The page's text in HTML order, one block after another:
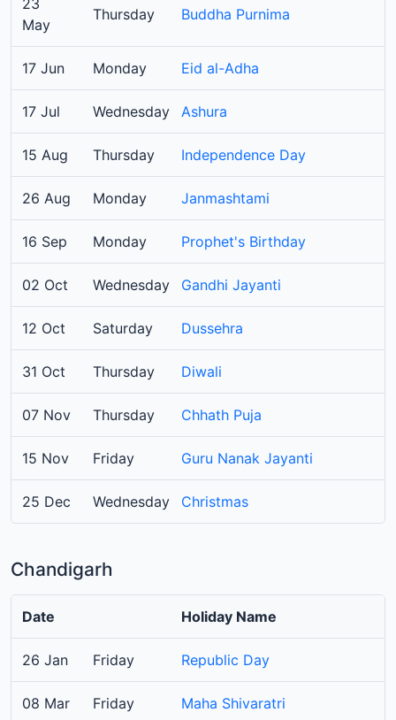
May
Thursday Buddha Purnima
17 Jun Monday Eid al-Adha
17 Jul Wednesday Ashura
15 Aug Thursday Independence Day
26 Aug Monday Janmashtami
16 Sep Monday Prophet's Birthday
02 Oct Wednesday Gandhi Jayanti
12 Oct Saturday Dussehra
31 Oct Thursday Diwali
07 Nov Thursday Chhath Puja
15 Nov Friday Guru Nanak Jayanti
25 Dec Wednesday Christmas
Chandigarh
Date Holiday Name
26 Jan Friday Republic Day
08 Mar Friday Maha Shivaratri